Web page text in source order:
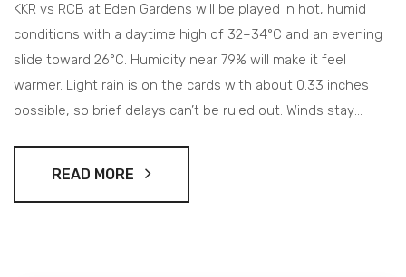
KKR vs RCB at Eden Gardens will be played in hot, humid
conditions with a daytime high of 32–34°C and an evening
slide toward 26°C. Humidity near 79% will make it feel
warmer. Light rain is on the cards with about 0.33 inches
possible, so brief delays can’t be ruled out. Winds stay
READ MORE